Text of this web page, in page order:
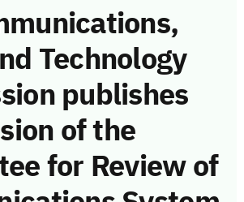
Technology
publishes
of the
for Review of